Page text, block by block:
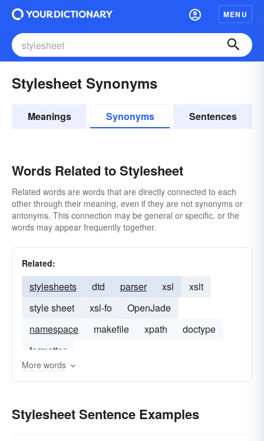
MENU
Stylesheet Synonyms
Meanings Synonyms Sentences
Words Related to Stylesheet
Related words are words that are directly connected to each
other through their meaning, even if they are not synonyms or
antonyms. This connection may be general or specific, or the
words may appear frequently together.
Related:
stylesheets dtd parser xsl
xslt
style sheet
xsl-fo
OpenJade
namespace
makefile xpath
doctype
formatter
More words
Stylesheet Sentence Examples